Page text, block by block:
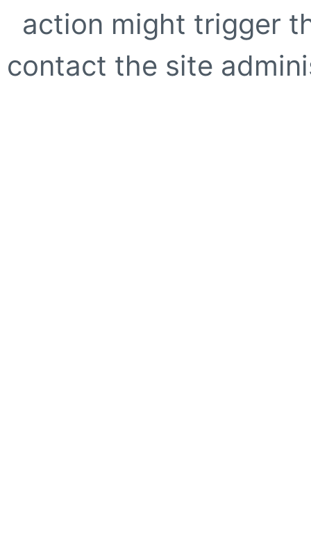
action might trigger
contact the site